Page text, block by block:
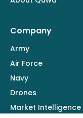
Company
Army
Air Force
Navy
Drones
Market Intelligence